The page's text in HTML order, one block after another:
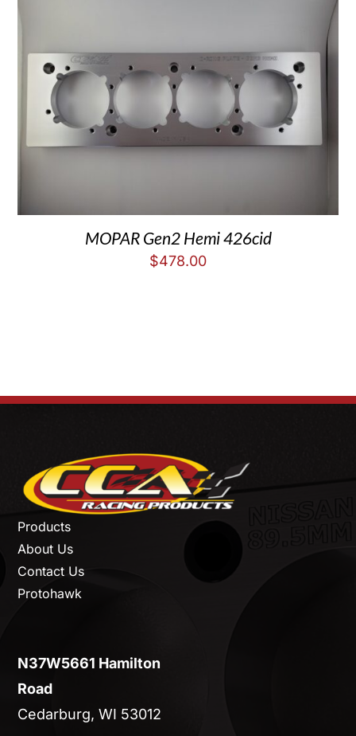
MOPAR Gen2 Hemi 426cid
$478.00
Products
About Us
Contact Us
Protohawk
N37W5661 Hamilton
Road
Cedarburg, WI 53012